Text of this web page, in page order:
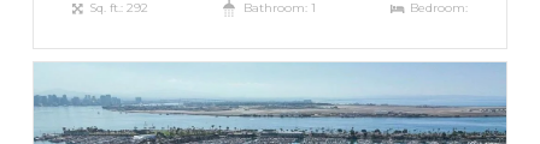
Sq. ft.: 292 Bathroom: 1 Bedroom: